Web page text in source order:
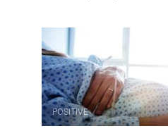
POSITIVE